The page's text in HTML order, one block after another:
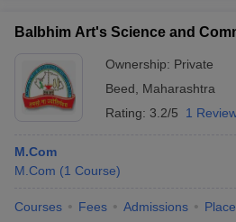
Balbhim Art's Science and
Ownership: Private
Beed
Maharashtra
Rating: 3.2/5 1
M.Com
M.Com (1 Course)
Courses Fees Admissions